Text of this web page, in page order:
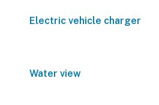
Electric vehicle charger
Water view